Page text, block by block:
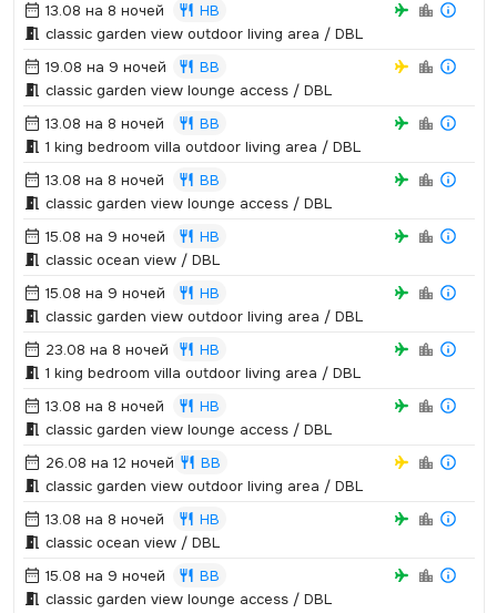
13.08 на 8 ночей
HB
classic garden view outdoor living area / DBL
19.08 на 9 ночей
BB
classic garden view lounge access / DBL
13.08 на 8 ночей
BB
1 king bedroom villa outdoor living area / DBL
13.08 на 8 ночей
BB
classic garden view lounge access / DBL
15.08 на 9 ночей
HB
classic ocean view / DBL
15.08 на 9 ночей
HB
classic garden view outdoor living area / DBL
23.08 на 8 ночей
HB
1 king bedroom villa outdoor living area / DBL
13.08 на 8 ночей
HB
classic garden view lounge access / DBL
26.08 на 12 ночей
BB
classic garden view outdoor living area / DBL
13.08 на 8 ночей
HB
classic ocean view / DBL
15.08 на 9 ночей
BB
classic garden view lounge access / DBL